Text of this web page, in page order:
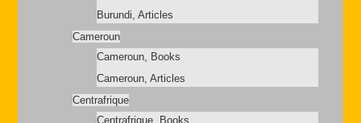
Burundi, Articles
Cameroun
Cameroun, Books
Cameroun, Articles
Centrafrique
Centrafrique, Books